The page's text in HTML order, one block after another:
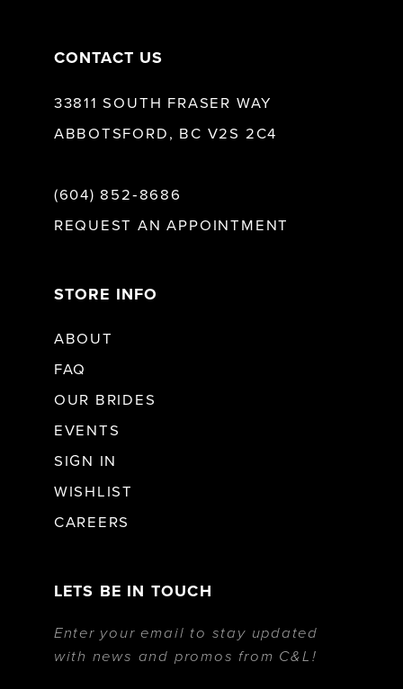
CONTACT US
33811 SOUTH FRASER WAY
ABBOTSFORD, BC V2S 2C4
(604) 852‑8686
REQUEST AN APPOINTMENT
STORE INFO
ABOUT
FAQ
OUR BRIDES
EVENTS
SIGN IN
WISHLIST
CAREERS
LETS BE IN TOUCH
Enter your email to stay updated
with news and promos from C&L!